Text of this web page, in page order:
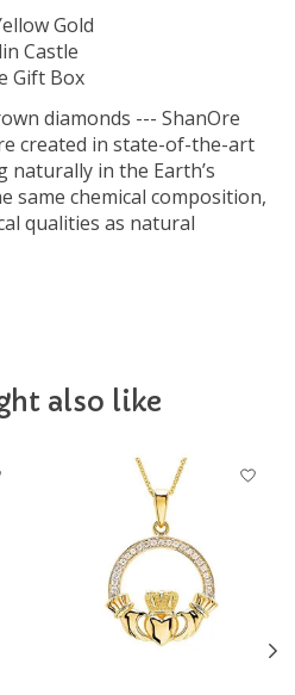
Gold
Castle
Gift Box
diamonds --- ShanOre
created in state-of-the-art
in the Earth’s
same chemical composition,
qualities as natural
also like